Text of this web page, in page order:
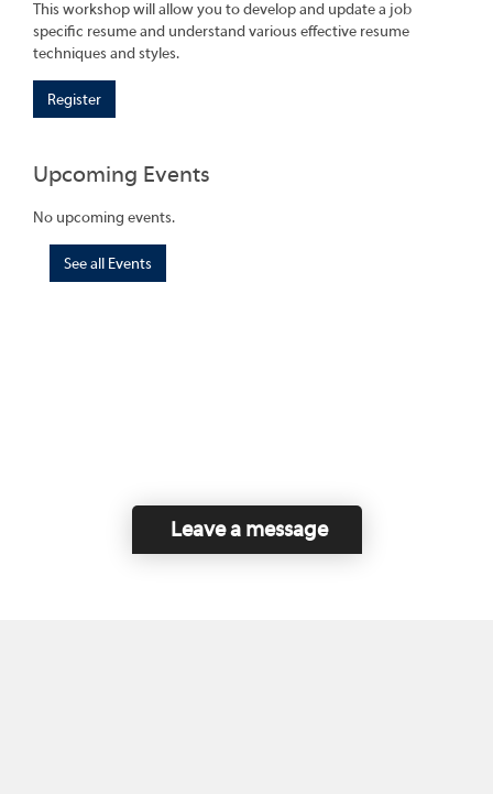
This workshop will allow you to develop and update a job
specific resume and understand various effective resume
techniques and styles.
Register
Upcoming Events
No upcoming events.
See all Events
Leave a message